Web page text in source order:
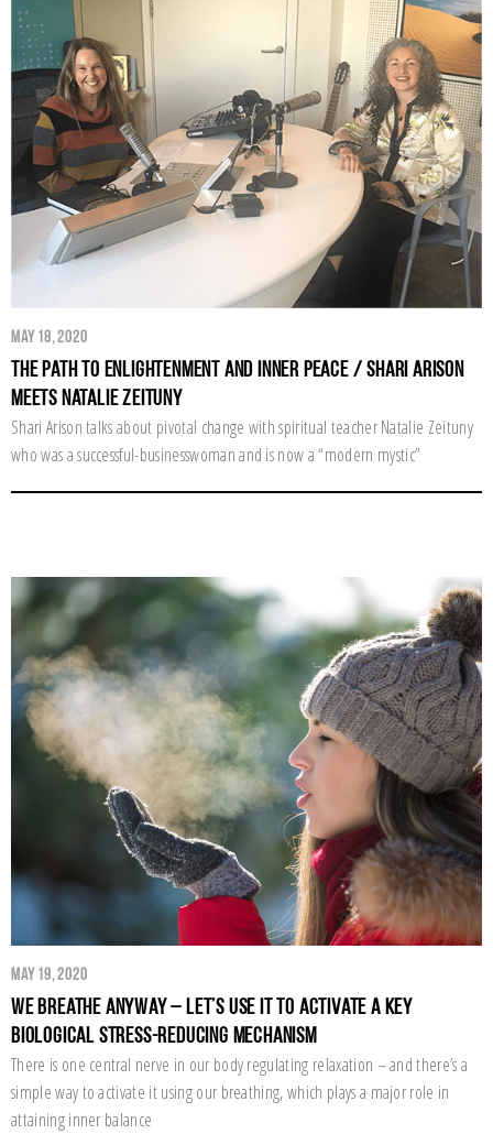
May 18, 2020
The Path to Enlightenment and Inner Peace / Shari Arison
Meets Natalie Zeituny
Shari Arison talks about pivotal change with spiritual teacher Natalie Zeituny
who was a successful-businesswoman and is now a “modern mystic”
May 19, 2020
We Breathe Anyway – Let’s Use it to Activate a Key
Biological Stress-Reducing Mechanism
There is one central nerve in our body regulating relaxation – and there’s a
simple way to activate it using our breathing, which plays a major role in
attaining inner balance